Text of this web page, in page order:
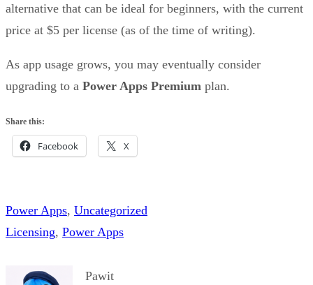
alternative that can be ideal for beginners, with the current
price at $5 per license (as of the time of writing).
As app usage grows, you may eventually consider
upgrading to a Power Apps Premium plan.
Share this:
Facebook X
Power Apps, Uncategorized
Licensing, Power Apps
Pawit